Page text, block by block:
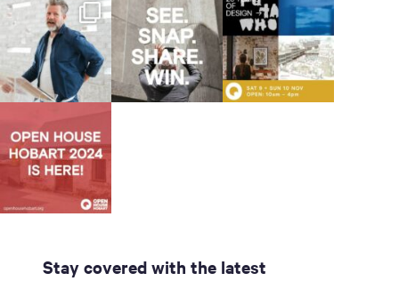
Stay covered with the latest